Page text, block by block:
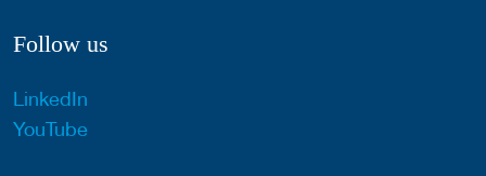
Follow us
LinkedIn
YouTube